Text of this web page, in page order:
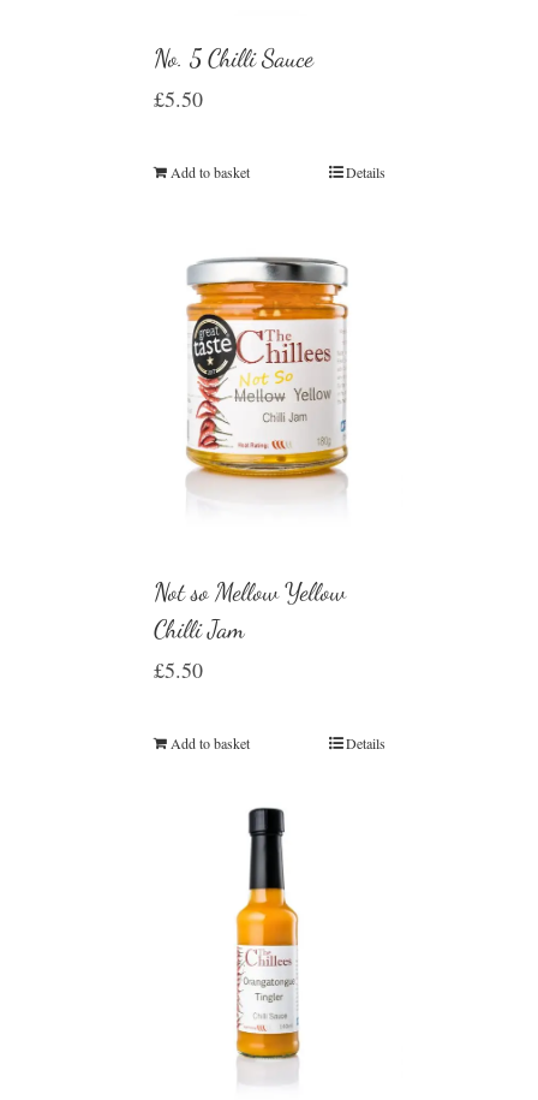
No. 5 Chilli Sauce
£5.50
Add to basket Details
Not so Mellow Yellow
Chilli Jam
£5.50
Add to basket Details